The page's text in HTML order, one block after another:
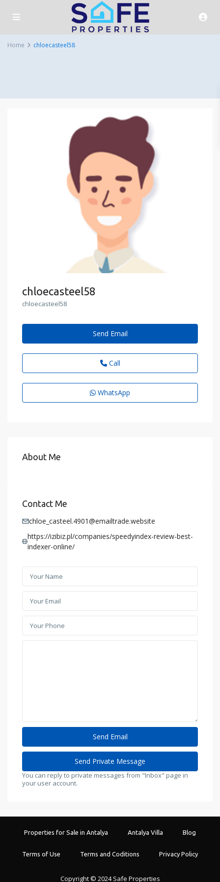
Home chloecasteel58
chloecasteel58
chloecasteel58
Send Email
Call
WhatsApp
About Me
Contact Me
chloe_casteel.4901@emailtrade.website
https://izibiz.pl/companies/speedyindex-review-best-
indexer-online/
You can reply to private messages from "Inbox" page in
your user account.
Properties for Sale in Antalya Antalya Villa Blog
Terms of Use Terms and Coditions Privacy Policy
Copyright © 2024 Safe Properties